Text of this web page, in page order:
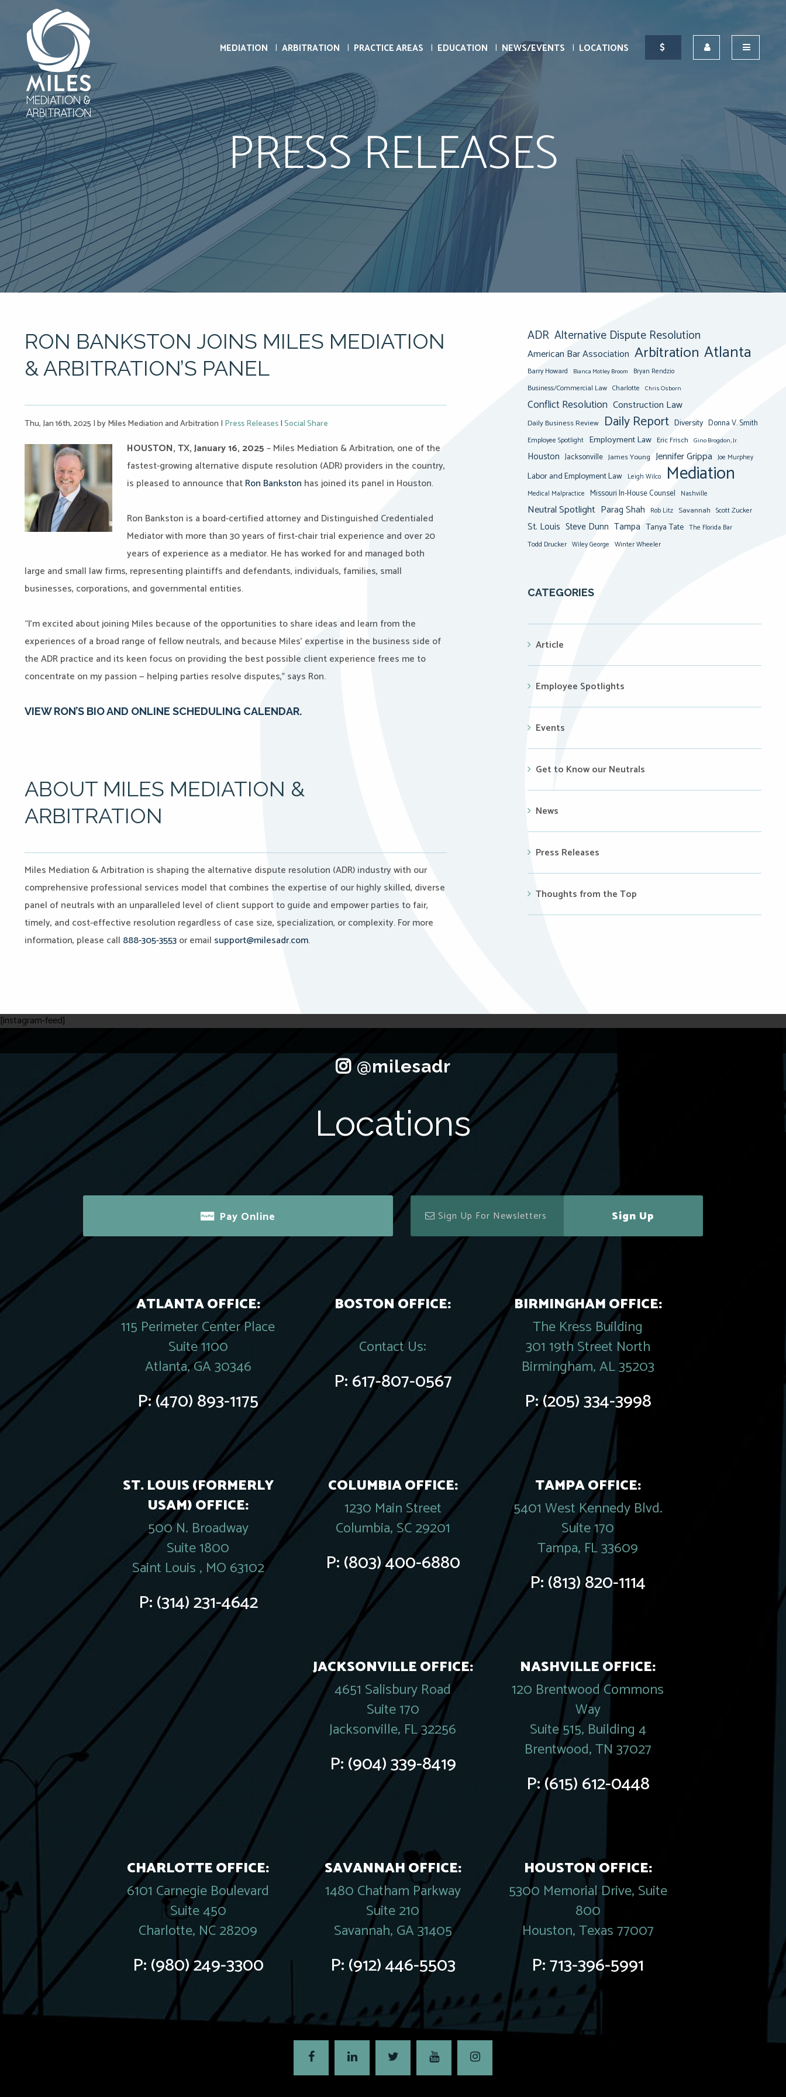
MEDIATION ARBITRATION PRACTICE AREAS EDUCATION NEWS/EVENTS LOCATIONS
PRESS RELEASES
RON BANKSTON JOINS MILES MEDIATION
& ARBITRATION’S PANEL
Thu, Jan 16th, 2025 |by Miles Mediation and Arbitration | Press Releases|Social Share
HOUSTON, TX, January 16, 2025– Miles Mediation & Arbitration, one of the
fastest-growing alternative dispute resolution (ADR) providers in the country,
is pleased to announce thatRon Bankston has joined its panel in Houston.
Ron Bankston is a board-certified attorney and Distinguished Credentialed
Mediator with more than 30 years of first-chair trial experience and over 20
years of experience as a mediator. He has worked for and managed both
large and small law firms, representing plaintiffs and defendants, individuals, families, small
businesses, corporations, and governmental entities.
“I’m excited about joining Miles because of the opportunities to share ideas and learn from the
experiences of a broad range of fellow neutrals, and because Miles’ expertise in the business side of
the ADR practice and its keen focus on providing the best possible client experience frees me to
concentrate on my passion — helping parties resolve disputes,” says Ron.
VIEW RON’S BIO AND ONLINE SCHEDULING CALENDAR.
ABOUT MILES MEDIATION &
ARBITRATION
Miles Mediation & Arbitration is shaping the alternative dispute resolution (ADR) industry with our
comprehensive professional services model that combines the expertise of our highly skilled, diverse
panel of neutrals with an unparalleled level of client support to guide and empower parties to fair,
timely, and cost-effective resolution regardless of case size, specialization, or complexity. For more
information, please call 888-305-3553or email support@milesadr.com.
ADR Alternative Dispute Resolution
American Bar Association Arbitration Atlanta
Barry Howard Bianca Motley Broom Bryan Rendzio
Business/Commercial Law Charlotte Chris Osborn
Conflict Resolution Construction Law
Daily Business Review Daily Report Diversity Donna V. Smith
Employee Spotlight Employment Law Eric Frisch Gino Brogdon, Jr.
Houston Jacksonville James Young Jennifer Grippa Joe Murphey
Labor and Employment Law Leigh Wilco Mediation
Medical Malpractice Missouri In-House Counsel Nashville
Neutral Spotlight Parag Shah Rob Litz Savannah Scott Zucker
St. Louis Steve Dunn Tampa Tanya Tate The Florida Bar
Todd Drucker Wiley George Winter Wheeler
CATEGORIES
Article
Employee Spotlights
Events
Get to Know our Neutrals
News
Press Releases
Thoughts from the Top
[instagram-feed]
Locations
Pay Online Sign Up
ATLANTA OFFICE:
115 Perimeter Center Place
Suite 1100
Atlanta, GA 30346
P:(470) 893-1175
BOSTON OFFICE:
Contact Us:
P:617-807-0567
BIRMINGHAM OFFICE:
The Kress Building
301 19th Street North
Birmingham, AL 35203
P:(205) 334-3998
ST. LOUIS (FORMERLY
USAM) OFFICE:
500 N. Broadway
Suite 1800
Saint Louis , MO 63102
P:(314) 231-4642
COLUMBIA OFFICE:
1230 Main Street
Columbia, SC 29201
P:(803) 400-6880
TAMPA OFFICE:
5401 West Kennedy Blvd.
Suite 170
Tampa, FL 33609
P:(813) 820-1114
JACKSONVILLE OFFICE:
4651 Salisbury Road
Suite 170
Jacksonville, FL 32256
P:(904) 339-8419
NASHVILLE OFFICE:
120 Brentwood Commons
Way
Suite 515, Building 4
Brentwood, TN 37027
P:(615) 612-0448
CHARLOTTE OFFICE:
6101 Carnegie Boulevard
Suite 450
Charlotte, NC 28209
P:(980) 249-3300
SAVANNAH OFFICE:
1480 Chatham Parkway
Suite 210
Savannah, GA 31405
P:(912) 446-5503
HOUSTON OFFICE:
5300 Memorial Drive, Suite
800
Houston, Texas 77007
P:713-396-5991